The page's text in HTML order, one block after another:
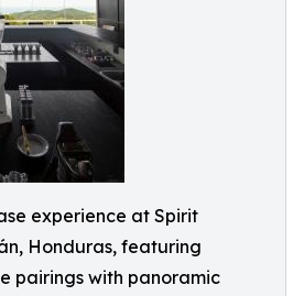
experience at Spirit
Honduras, featuring
pairings with panoramic